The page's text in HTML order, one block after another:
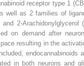
receptor type 1
well as 2 families of
2-Arachidonylglycerol
on demand after
resulting in the
endocannabinoids
in both neurons and